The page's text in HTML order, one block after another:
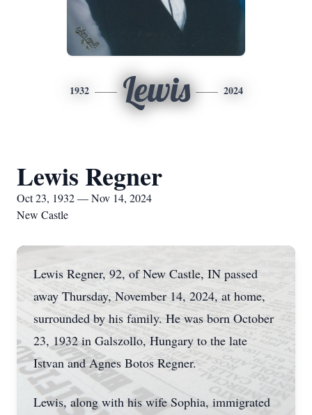
1932 Lewis 2024
Lewis Regner
Oct 23, 1932 — Nov 14, 2024
New Castle
Lewis Regner, 92, of New Castle, IN passed
away Thursday, November 14, 2024, at home,
surrounded by his family. He was born October
23, 1932 in Galszollo, Hungary to the late
Istvan and Agnes Botos Regner.
Lewis, along with his wife Sophia, immigrated